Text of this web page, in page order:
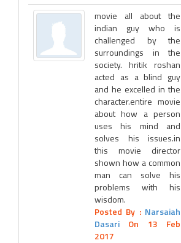
movie all about the
indian guy who is
challenged by the
surroundings in the
society. hritik roshan
acted as a blind guy
and he excelled in the
character.entire movie
about how a person
uses his mind and
solves his issues.in
this movie director
shown how a common
man can solve his
problems with his
wisdom.
Posted By : Narsaiah
Dasari On 13 Feb
2017